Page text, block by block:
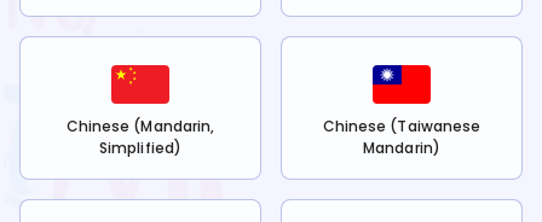
Chinese (Mandarin,
Simplified)
Chinese (Taiwanese
Mandarin)